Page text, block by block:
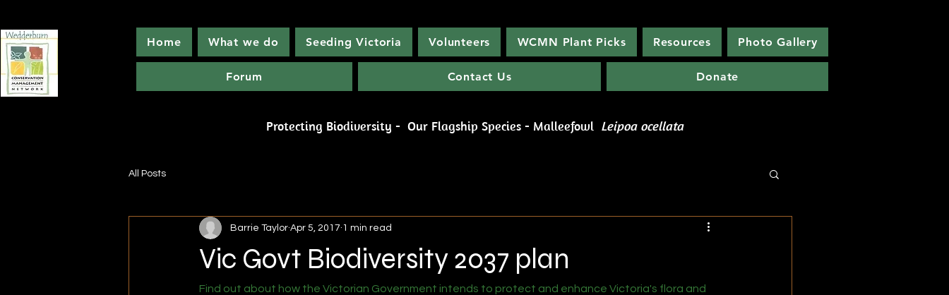
Home What we do Seeding Victoria Volunteers WCMN Plant Picks Resources Photo Gallery
Forum Contact Us Donate
Protecting Biodiversity - Our Flagship Species - Malleefowl Leipoa ocellata
All Posts
Vic Govt Biodiversity 2037 plan
Barrie Taylor Apr 5, 2017 1 min read
Find out about how the Victorian Government intends to protect and enhance Victoria's flora and